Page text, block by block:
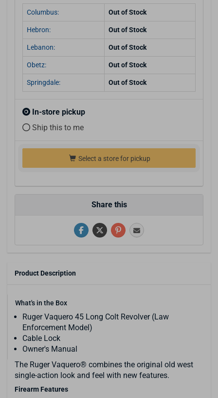
Columbus: Out of Stock
Hebron: Out of Stock
Lebanon: Out of Stock
Obetz: Out of Stock
Springdale: Out of Stock
In-store pickup
Ship this to me
Select a store for pickup
Share this
Product Description
What's in the Box
Ruger Vaquero 45 Long Colt Revolver (Law
Enforcement Model)
Cable Lock
Owner's Manual
The Ruger Vaquero® combines the original old west
single-action look and feel with new features.
Firearm Features